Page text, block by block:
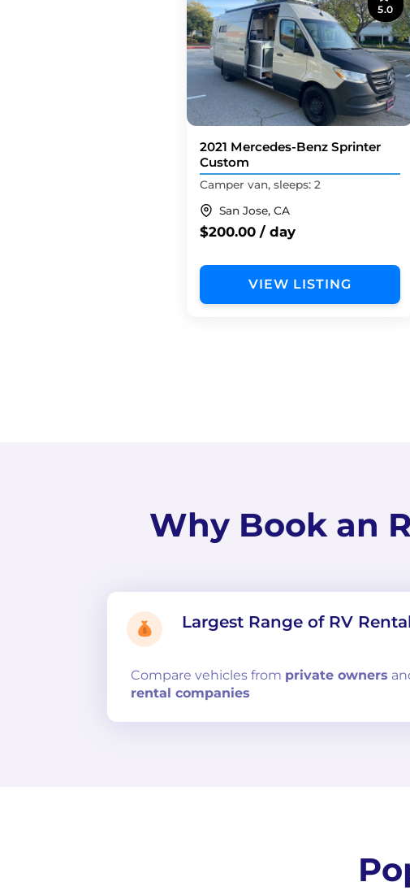
5.0
2021 Mercedes-Benz Sprinter
Custom
Camper van, sleeps: 2
San Jose, CA
$200.00 / day
VIEW LISTING
Why Book an
Largest Range of RV
Compare vehicles from private owners
rental companies